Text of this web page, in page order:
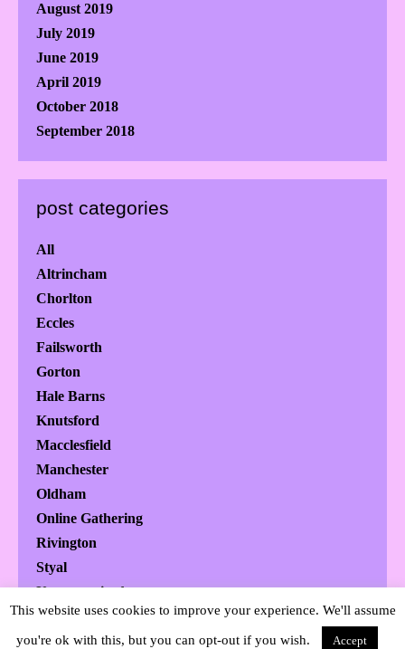
August 2019
July 2019
June 2019
April 2019
October 2018
September 2018
post categories
All
Altrincham
Chorlton
Eccles
Failsworth
Gorton
Hale Barns
Knutsford
Macclesfield
Manchester
Oldham
Online Gathering
Rivington
Styal
Uncategorized
Urmston
Wilmslow
This website uses cookies to improve your experience. We'll assume
you're ok with this, but you can opt-out if you wish. Accept